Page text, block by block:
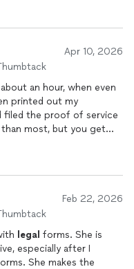
that
each form matters,
the right way, and
of my follow-up
around corrected forms
about the next step.
done right the first
craft and genuinely
Apr 10, 2026
an hour, when even
printed out my
filed the proof of service
most, but you get
Feb 22, 2026
legal forms. She is
especially after I
She makes the